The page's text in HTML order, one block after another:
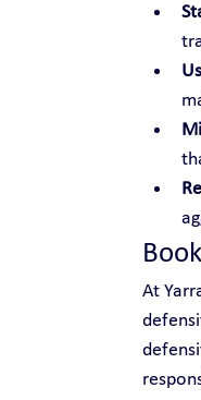
At